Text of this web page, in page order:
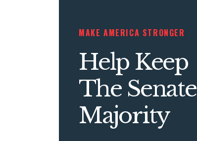
MAKE AMERICA STRONGER
Help Keep
The Senate
Majority